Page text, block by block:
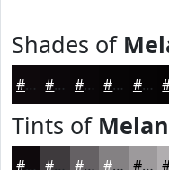
Shades of
#0E090C #0B070A #090608 #070506 #060405
Tints of
#0E090C #3E3A3D #656164 #848183 #9D9A9C